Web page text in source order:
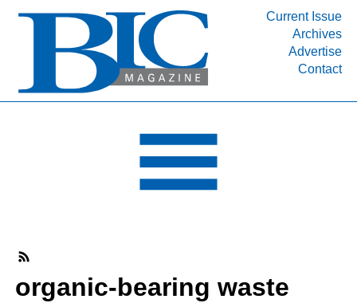
Current Issue
Archives
Advertise
Contact
INDUSTRY SEGMENTS
DEPARTMENTS
RESOURCES
MEDIA
organic-bearing waste